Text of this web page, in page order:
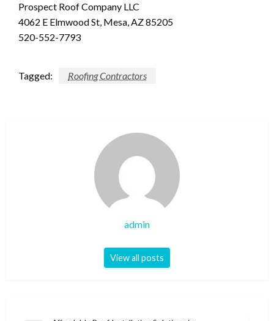
Prospect Roof Company LLC
4062 E Elmwood St, Mesa, AZ 85205
520-552-7793
Tagged: Roofing Contractors
admin
View all posts